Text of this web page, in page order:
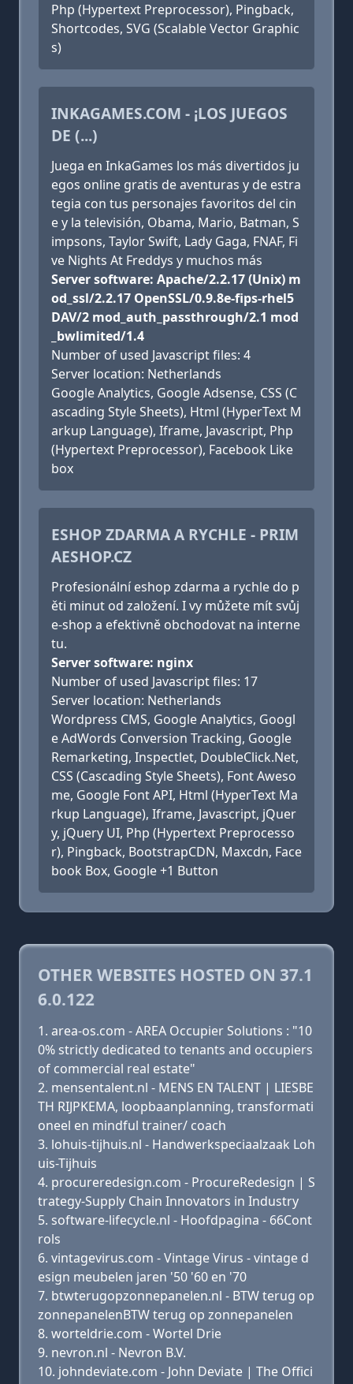
Php (Hypertext Preprocessor), Pingback,
Shortcodes, SVG (Scalable Vector Graphic
s)
INKAGAMES.COM - ¡LOS JUEGOS
DE (...)
Juega en InkaGames los más divertidos ju
egos online gratis de aventuras y de estra
tegia con tus personajes favoritos del cin
e y la televisión, Obama, Mario, Batman, S
impsons, Taylor Swift, Lady Gaga, FNAF, Fi
ve Nights At Freddys y muchos más
Server software: Apache/2.2.17 (Unix) m
od_ssl/2.2.17 OpenSSL/0.9.8e-fips-rhel5
DAV/2 mod_auth_passthrough/2.1 mod
_bwlimited/1.4
Number of used Javascript files: 4
Server location: Netherlands
Google Analytics, Google Adsense, CSS (C
ascading Style Sheets), Html (HyperText M
arkup Language), Iframe, Javascript, Php
(Hypertext Preprocessor), Facebook Like
box
ESHOP ZDARMA A RYCHLE - PRIM
AESHOP.CZ
Profesionální eshop zdarma a rychle do p
ěti minut od založení. I vy můžete mít svůj
e-shop a efektivně obchodovat na interne
tu.
Server software: nginx
Number of used Javascript files: 17
Server location: Netherlands
Wordpress CMS, Google Analytics, Googl
e AdWords Conversion Tracking, Google
Remarketing, Inspectlet, DoubleClick.Net,
CSS (Cascading Style Sheets), Font Aweso
me, Google Font API, Html (HyperText Ma
rkup Language), Iframe, Javascript, jQuer
y, jQuery UI, Php (Hypertext Preprocesso
r), Pingback, BootstrapCDN, Maxcdn, Face
book Box, Google +1 Button
OTHER WEBSITES HOSTED ON 37.1
6.0.122
area-os.com - AREA Occupier Solutions : "10
0% strictly dedicated to tenants and occupiers
of commercial real estate"
mensentalent.nl - MENS EN TALENT | LIESBE
TH RIJPKEMA, loopbaanplanning, transformati
oneel en mindful trainer/ coach
lohuis-tijhuis.nl - Handwerkspeciaalzaak Loh
uis-Tijhuis
procureredesign.com - ProcureRedesign | S
trategy-Supply Chain Innovators in Industry
software-lifecycle.nl - Hoofdpagina - 66Cont
rols
vintagevirus.com - Vintage Virus - vintage d
esign meubelen jaren '50 '60 en '70
btwterugopzonnepanelen.nl - BTW terug op
zonnepanelenBTW terug op zonnepanelen
worteldrie.com - Wortel Drie
nevron.nl - Nevron B.V.
johndeviate.com - John Deviate | The Offici